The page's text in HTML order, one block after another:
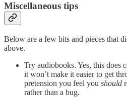
Miscellaneous tips
Below are a few bits and pieces that
above.
Try audiobooks. Yes, this does
it won’t make it easier to get
pretension you feel you should
rather than a bug.